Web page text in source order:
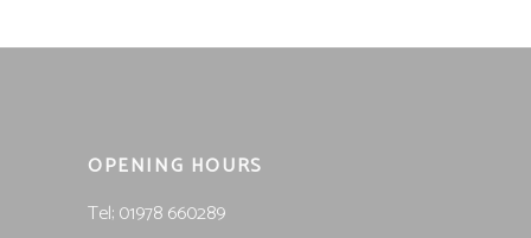
OPENING HOURS
Tel; 01978 660289